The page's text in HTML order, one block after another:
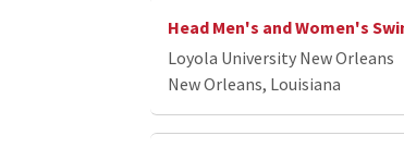
Head Men's and Women's
Loyola University New Orleans
New Orleans, Louisiana